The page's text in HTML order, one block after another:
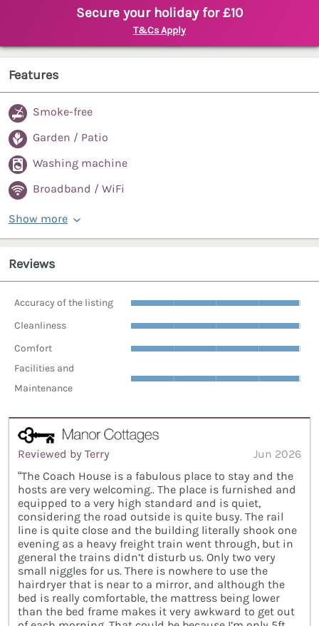
Secure your holiday for £10
T&Cs Apply
Features
Smoke-free
Garden / Patio
Washing machine
Broadband / WiFi
Show more
Reviews
Accuracy of the listing
Cleanliness
Comfort
Facilities and
Maintenance
Reviewed by Terry
Jun 2026
“The Coach House is a fabulous place to stay and the
hosts are very welcoming.. The place is furnished and
equipped to a very high standard and is quiet,
considering the road outside is quite busy. The rail
line is quite close and the building literally shook one
evening as a heavy freight train went through, but in
general the trains didn’t disturb us. Only two very
small niggles for us. There is nowhere to use the
hairdryer that is near to a mirror, and although the
bed is really comfortable, the mattress being lower
than the bed frame makes it very awkward to get out